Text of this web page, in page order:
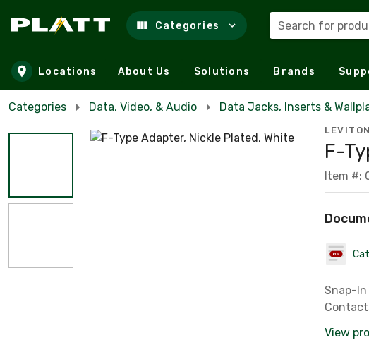
Skip to main content
Categories Search for
Locations About Us Solutions Brands
Categories Data, Video, & Audio Data Jacks, Inserts &
LEVITON
F-
Item #:
Snap-In
View